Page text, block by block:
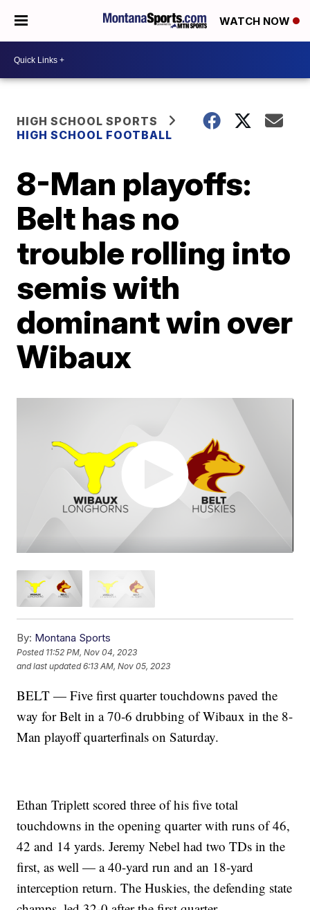
WATCH NOW
HIGH SCHOOL SPORTS
HIGH SCHOOL FOOTBALL
8-Man playoffs:
Belt has no
trouble rolling into
semis with
dominant win over
Wibaux
By: Montana Sports
Posted 11:52 PM, Nov 04, 2023
and last updated 6:13 AM, Nov 05, 2023
BELT — Five first quarter touchdowns paved the
way for Belt in a 70-6 drubbing of Wibaux in the 8-
Man playoff quarterfinals on Saturday.
Ethan Triplett scored three of his five total
touchdowns in the opening quarter with runs of 46,
42 and 14 yards. Jeremy Nebel had two TDs in the
first, as well — a 40-yard run and an 18-yard
interception return. The Huskies, the defending state